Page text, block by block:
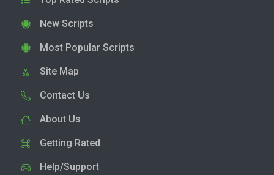
New Scripts
Most Popular Scripts
Site Map
Contact Us
About Us
Getting Rated
Help/Support